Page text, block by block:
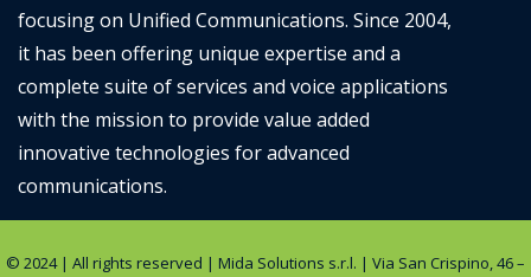
focusing on Unified Communications. Since 2004,
it has been offering unique expertise and a
complete suite of services and voice applications
with the mission to provide value added
innovative technologies for advanced
communications.
© 2024 | All rights reserved | Mida Solutions s.r.l. | Via San Crispino, 46 –